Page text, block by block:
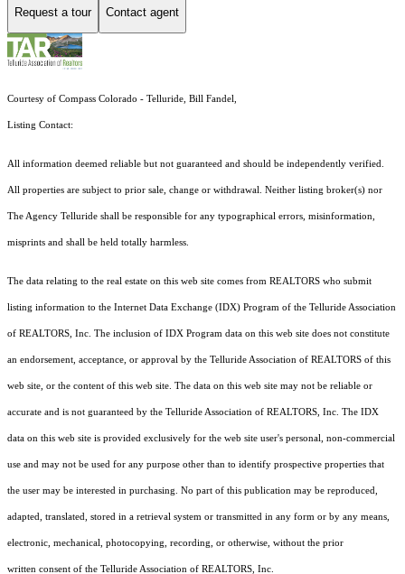
Request a tour Contact agent
Courtesy of Compass Colorado - Telluride, Bill Fandel,
Listing Contact:
All information deemed reliable but not guaranteed and should be independently verified.
All properties are subject to prior sale, change or withdrawal. Neither listing broker(s) nor
The Agency Telluride shall be responsible for any typographical errors, misinformation,
misprints and shall be held totally harmless.
The data relating to the real estate on this web site comes from REALTORS who submit
listing information to the Internet Data Exchange (IDX) Program of the Telluride Association
of REALTORS, Inc. The inclusion of IDX Program data on this web site does not constitute
an endorsement, acceptance, or approval by the Telluride Association of REALTORS of this
web site, or the content of this web site. The data on this web site may not be reliable or
accurate and is not guaranteed by the Telluride Association of REALTORS, Inc. The IDX
data on this web site is provided exclusively for the web site user's personal, non-commercial
use and may not be used for any purpose other than to identify prospective properties that
the user may be interested in purchasing. No part of this publication may be reproduced,
adapted, translated, stored in a retrieval system or transmitted in any form or by any means,
electronic, mechanical, photocopying, recording, or otherwise, without the prior
written consent of the Telluride Association of REALTORS, Inc.